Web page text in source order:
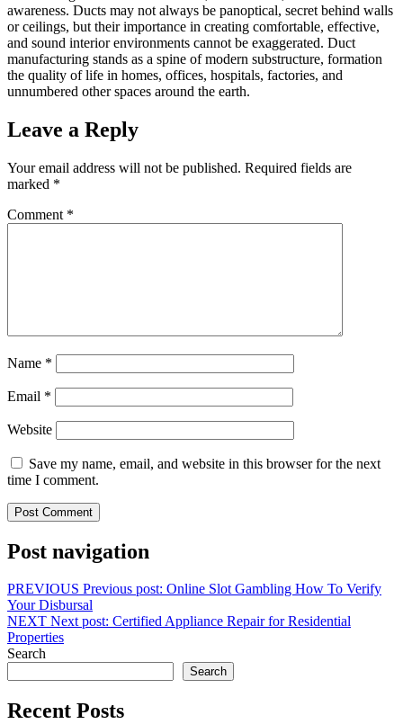
awareness. Ducts may not always be panoptical, secret behind walls
or ceilings, but their importance in creating comfortable, effective,
and sound interior environments cannot be exaggerated. Duct
manufacturing stands as a spine of modern substructure, formation
the quality of life in homes, offices, hospitals, factories, and
unnumbered other spaces around the earth.
Leave a Reply
Your email address will not be published. Required fields are
marked *
Comment *
Name *
Email *
Website
Save my name, email, and website in this browser for the next
time I comment.
Post navigation
PREVIOUS Previous post: Online Slot Gambling How To Verify
Your Disbursal
NEXT Next post: Certified Appliance Repair for Residential
Properties
Search
Search
Recent Posts